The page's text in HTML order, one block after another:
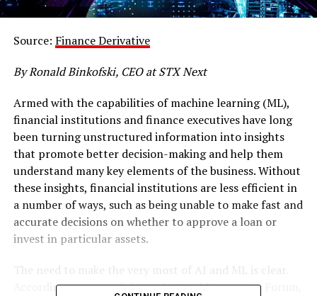
Source: Finance Derivative
By Ronald Binkofski, CEO at STX Next
Armed with the capabilities of machine learning (ML),
financial institutions and finance executives have long
been turning unstructured information into insights
that promote better decision-making and help them
understand many key elements of the business. Without
these insights, financial institutions are less efficient in
a number of ways, such as being unable to make fast and
accurate decisions on whether to approve a loan or
invest in particular assets.
The need to make the very most of AI and ML is clear.
According toresearchfrom the World Economic Forum,